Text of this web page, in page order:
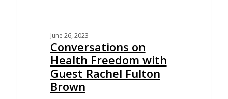
June 26, 2023
Conversations on
Health Freedom with
Guest Rachel Fulton
Brown